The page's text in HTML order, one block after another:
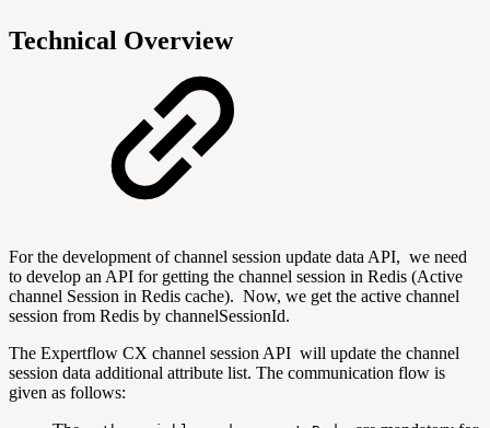
Technical Overview
For the development of channel session update data API, we need
to develop an API for getting the channel session in Redis (Active
channel Session in Redis cache). Now, we get the active channel
session from Redis by channelSessionId.
The Expertflow CX channel session API will update the channel
session data additional attribute list. The communication flow is
given as follows: